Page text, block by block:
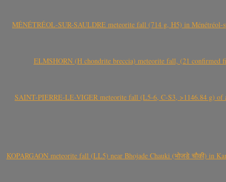
MÉNÉTRÉOL-SUR-SAULDRE meteorite fall (714 g, H5) in Ménétréol-
ELMSHORN (H chondrite breccia) meteorite fall, (21
SAINT-PIERRE-LE-VIGER meteorite fall (L5-6, C-S3, >1146.84 g) of
KOPARGAON meteorite fall (LL5) near Bhojade Chauki (भोजडे चौकी) in